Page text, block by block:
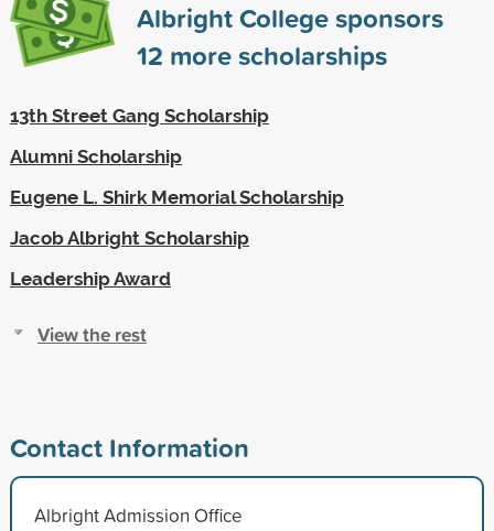
Albright College sponsors
12 more scholarships
13th Street Gang Scholarship
Alumni Scholarship
Eugene L. Shirk Memorial Scholarship
Jacob Albright Scholarship
Leadership Award
View the rest
Contact Information
Albright Admission Office